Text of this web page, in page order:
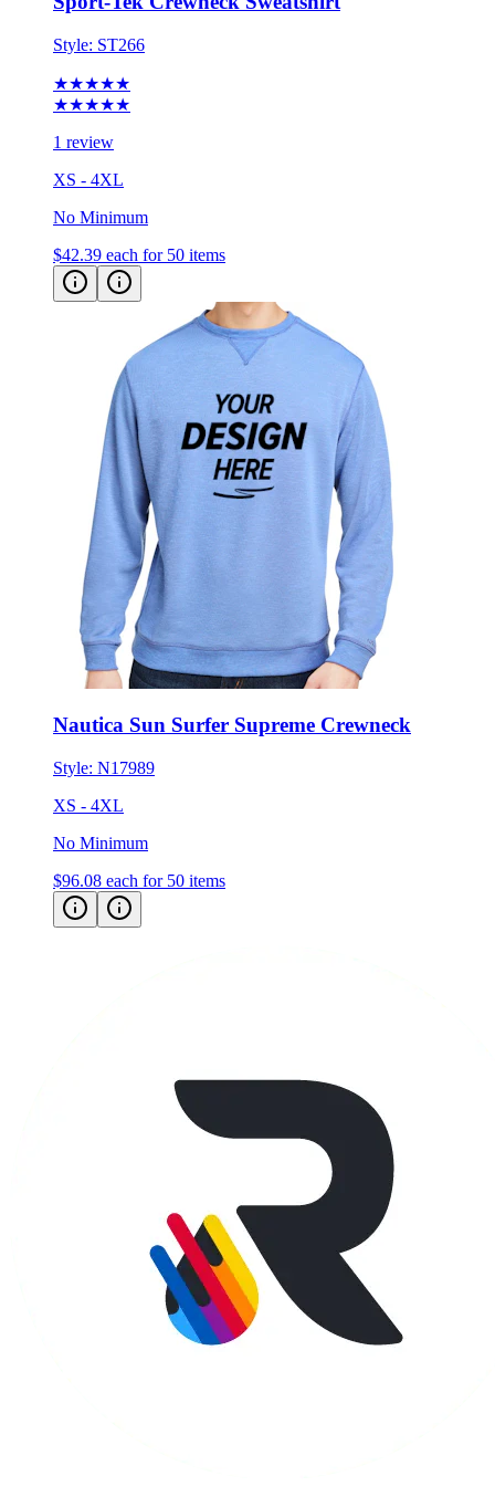
Style:ST266
★★★★★
1 review
XS - 4XL
No Minimum
$42.39 each for 50 items
Nautica Sun Surfer Supreme Crewneck
Style:N17989
XS - 4XL
No Minimum
$96.08 each for 50 items